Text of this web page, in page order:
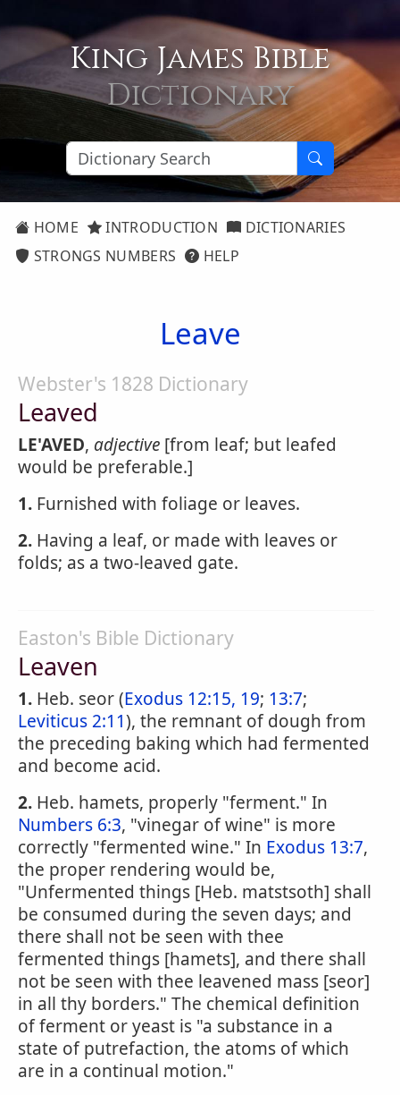
King James Bible
Dictionary
HOME INTRODUCTION
DICTIONARIES
STRONGS NUMBERS
HELP
Leave
Webster's 1828 Dictionary
Leaved
LE'AVED, adjective [from leaf; but leafed
would be preferable.]
1. Furnished with foliage or leaves.
2. Having a leaf, or made with leaves or
folds; as a two-leaved gate.
Easton's Bible Dictionary
Leaven
1. Heb. seor (Exodus 12:15, 19; 13:7;
Leviticus 2:11), the remnant of dough from
the preceding baking which had fermented
and become acid.
2. Heb. hamets, properly "ferment." In
Numbers 6:3, "vinegar of wine" is more
correctly "fermented wine." In Exodus 13:7,
the proper rendering would be,
"Unfermented things [Heb. matstsoth] shall
be consumed during the seven days; and
there shall not be seen with thee
fermented things [hamets], and there shall
not be seen with thee leavened mass [seor]
in all thy borders." The chemical definition
of ferment or yeast is "a substance in a
state of putrefaction, the atoms of which
are in a continual motion."